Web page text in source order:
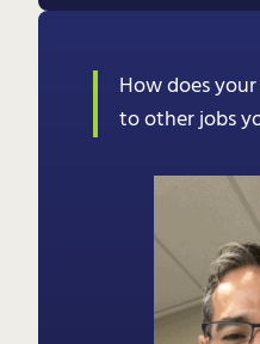
How does
to other jobs